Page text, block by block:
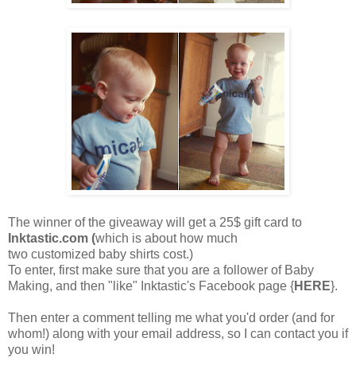
The winner of the giveaway will get a 25$ gift card to
Inktastic.com (which is about how much
two customized baby shirts cost.)
To enter, first make sure that you are a follower of Baby
Making, and then "like" Inktastic's Facebook page {HERE}.
Then enter a comment telling me what you'd order (and for
whom!) along with your email address, so I can contact you if
you win!